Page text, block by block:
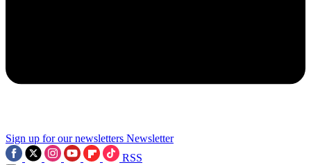
Sign up for our newsletters Newsletter
RSS